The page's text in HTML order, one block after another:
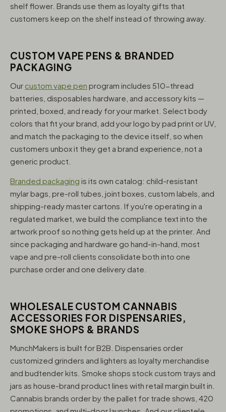
shelf flower. Brands use them as loyalty gifts that
customers keep on the shelf instead of throwing away.
CUSTOM VAPE PENS & BRANDED
PACKAGING
Our custom vape pen program includes 510-thread
batteries, disposables hardware, and accessory kits —
printed, boxed, and ready for your market. Select body
colors that fit your brand, add your logo by pad print or UV,
and match the packaging to the device itself, so when
customers unbox it they get a brand experience, not a
generic product.
Branded packaging is its own catalog: child-resistant
mylar bags, pre-roll tubes, joint boxes, custom labels, and
shipping-ready master cartons. If you're operating in a
regulated market, we build the compliance text into the
artwork proof so nothing gets held up at the printer. And
since packaging and hardware go hand-in-hand, most
vape and pre-roll clients consolidate both into one
purchase order and one delivery date.
WHOLESALE CUSTOM CANNABIS
ACCESSORIES FOR DISPENSARIES,
SMOKE SHOPS & BRANDS
MunchMakers is built for B2B. Dispensaries order
customized grinders and lighters as loyalty merchandise
and budtender kits. Smoke shops stock custom trays and
jars as house-brand product lines with retail margin built in.
Cannabis brands order by the pallet for trade shows, 420